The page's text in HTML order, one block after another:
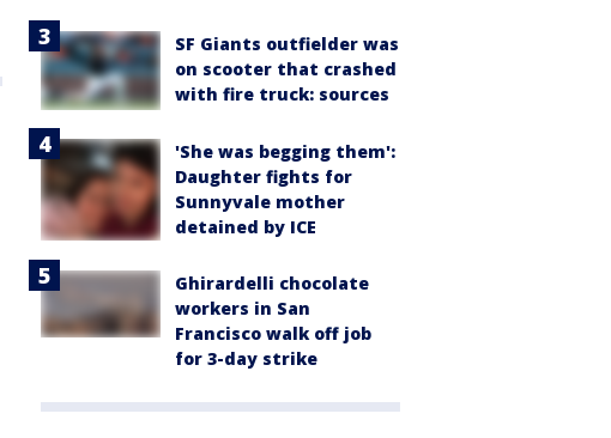
SF Giants outfielder was
on scooter that crashed
with fire truck: sources
'She was begging them':
Daughter fights for
Sunnyvale mother
detained by ICE
Ghirardelli chocolate
workers in San
Francisco walk off job
for 3-day strike